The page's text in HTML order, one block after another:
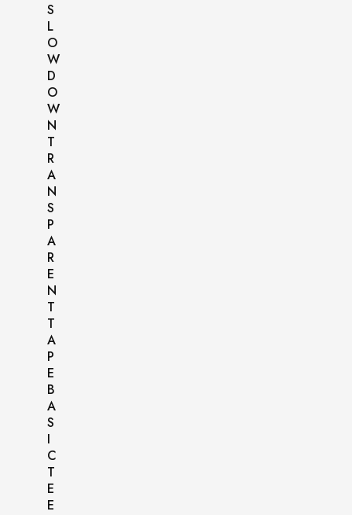
S
L
O
W
D
O
W
N
T
R
A
N
S
P
A
R
E
N
T
T
A
P
E
B
A
S
I
C
T
E
E